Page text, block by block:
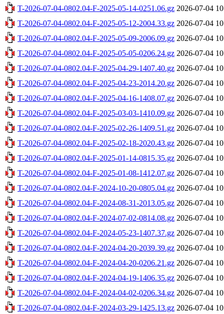
T-2026-07-04-0802.04-F-2025-05-14-0251.06.gz 2026-07-04
T-2026-07-04-0802.04-F-2025-05-12-2004.33.gz 2026-07-04
T-2026-07-04-0802.04-F-2025-05-09-2006.09.gz 2026-07-04
T-2026-07-04-0802.04-F-2025-05-05-0206.24.gz 2026-07-04
T-2026-07-04-0802.04-F-2025-04-29-1407.40.gz 2026-07-04
T-2026-07-04-0802.04-F-2025-04-23-2014.20.gz 2026-07-04
T-2026-07-04-0802.04-F-2025-04-16-1408.07.gz 2026-07-04
T-2026-07-04-0802.04-F-2025-03-03-1410.09.gz 2026-07-04
T-2026-07-04-0802.04-F-2025-02-26-1409.51.gz 2026-07-04
T-2026-07-04-0802.04-F-2025-02-18-2020.43.gz 2026-07-04
T-2026-07-04-0802.04-F-2025-01-14-0815.35.gz 2026-07-04
T-2026-07-04-0802.04-F-2025-01-08-1412.07.gz 2026-07-04
T-2026-07-04-0802.04-F-2024-10-20-0805.04.gz 2026-07-04
T-2026-07-04-0802.04-F-2024-08-31-2013.05.gz 2026-07-04
T-2026-07-04-0802.04-F-2024-07-02-0814.08.gz 2026-07-04
T-2026-07-04-0802.04-F-2024-05-23-1407.37.gz 2026-07-04
T-2026-07-04-0802.04-F-2024-04-20-2039.39.gz 2026-07-04
T-2026-07-04-0802.04-F-2024-04-20-0206.21.gz 2026-07-04
T-2026-07-04-0802.04-F-2024-04-19-1406.35.gz 2026-07-04
T-2026-07-04-0802.04-F-2024-04-02-0206.34.gz 2026-07-04
T-2026-07-04-0802.04-F-2024-03-29-1425.13.gz 2026-07-04